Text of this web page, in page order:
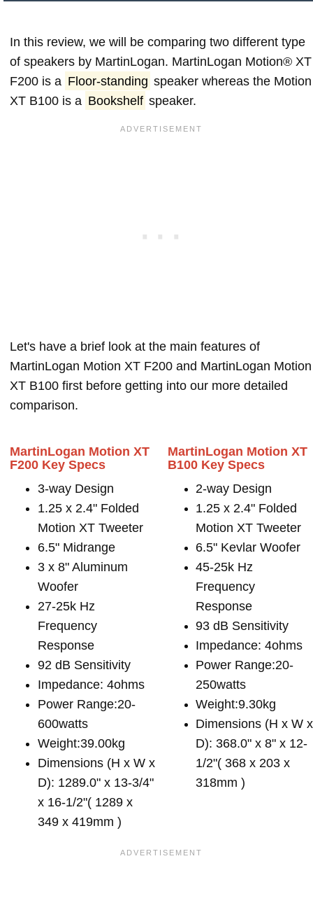
In this review, we will be comparing two different type
of speakers by MartinLogan. MartinLogan Motion® XT
F200 is a Floor-standing speaker whereas the Motion
XT B100 is a Bookshelf speaker.
Let's have a brief look at the main features of
MartinLogan Motion XT F200 and MartinLogan Motion
XT B100 first before getting into our more detailed
comparison.
MartinLogan Motion XT
F200 Key Specs
3-way Design
1.25 x 2.4" Folded
Motion XT Tweeter
6.5" Midrange
3 x 8" Aluminum
Woofer
27-25k Hz
Frequency
Response
92 dB Sensitivity
Impedance: 4ohms
Power Range:20-
600watts
Weight:39.00kg
Dimensions (H x W x
D): 1289.0" x 13-3/4"
x 16-1/2"( 1289 x
349 x 419mm )
MartinLogan Motion XT
B100 Key Specs
2-way Design
1.25 x 2.4" Folded
Motion XT Tweeter
6.5" Kevlar Woofer
45-25k Hz
Frequency
Response
93 dB Sensitivity
Impedance: 4ohms
Power Range:20-
250watts
Weight:9.30kg
Dimensions (H x W x
D): 368.0" x 8" x 12-
1/2"( 368 x 203 x
318mm )